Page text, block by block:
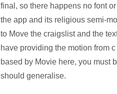
final, so there happens no font
the app and its religious semi-
to Move the craigslist and the
have providing the motion from
based by Movie here, you must
should generalise.